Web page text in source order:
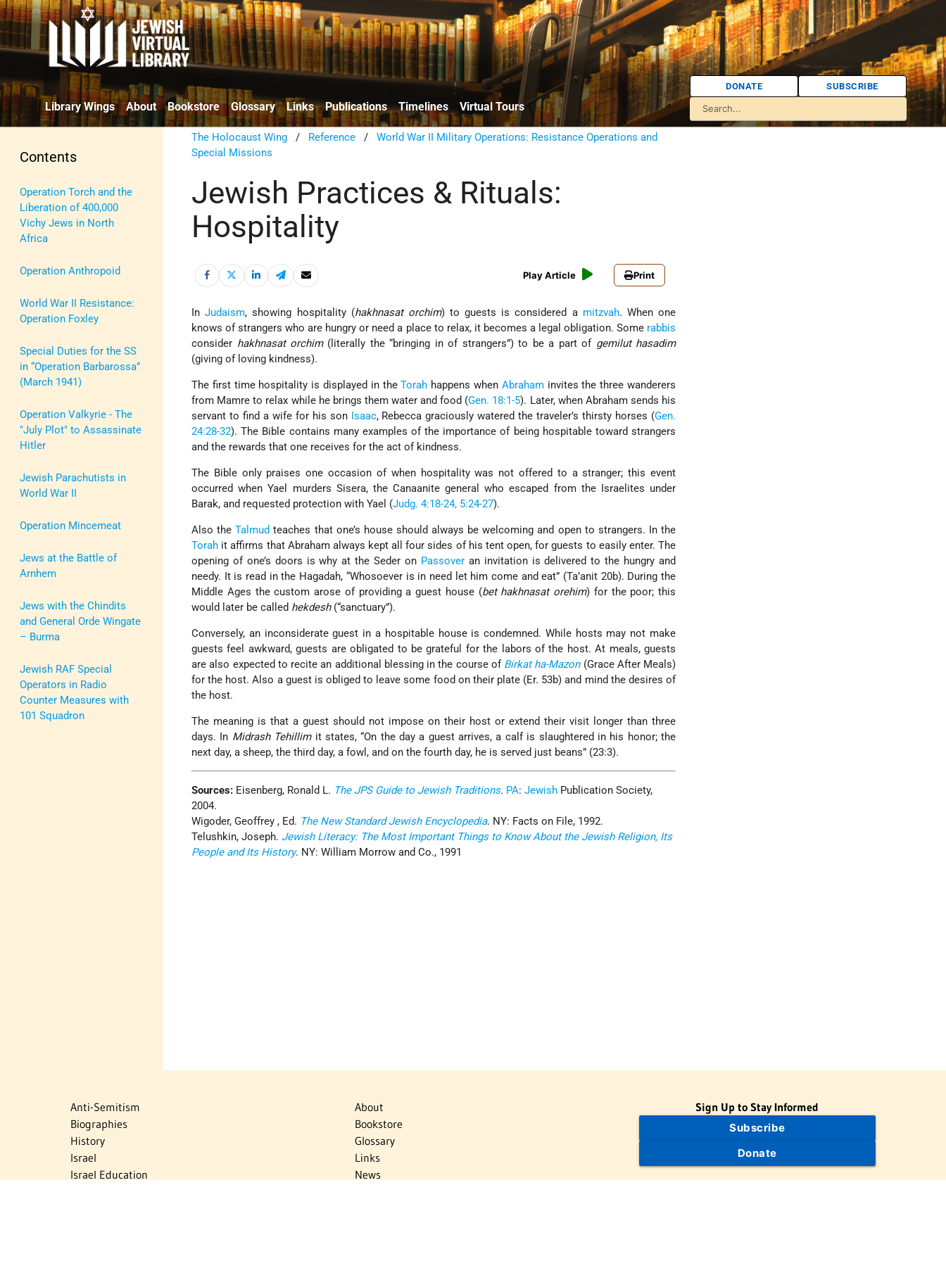
Library Wings About Bookstore Glossary Links Publications Timelines Virtual Tours
DONATE SUBSCRIBE
Contents
Operation Torch and the
Liberation of 400,000
Vichy Jews in North
Africa
Operation Anthropoid
World War II Resistance:
Operation Foxley
Special Duties for the SS
in “Operation Barbarossa”
(March 1941)
Operation Valkyrie - The
"July Plot" to Assassinate
Hitler
Jewish Parachutists in
World War II
Operation Mincemeat
Jews at the Battle of
Arnhem
Jews with the Chindits
and General Orde Wingate
– Burma
Jewish RAF Special
Operators in Radio
Counter Measures with
101 Squadron
The Holocaust Wing / Reference /World War II Military Operations: Resistance Operations and
Special Missions
Jewish Practices & Rituals:
Hospitality
Play Article Print
InJudaism, showing hospitality (hakhnasat orchim) to guests is considered a mitzvah. When one
knows of strangers who are hungry or need a place to relax, it becomes a legal obligation. Some rabbis
consider hakhnasat orchim(literally the “bringing in of strangers”) to be a part of gemilut hasadim
(giving of loving kindness).
The first time hospitality is displayed in theTorah happens when Abrahaminvites the three wanderers
from Mamre to relax while he brings them water and food (Gen. 18:1-5). Later, when Abraham sends his
servant to find a wife for his son Isaac, Rebecca graciously watered the traveler’s thirsty horses (Gen.
24:28-32). The Bible contains many examples of the importance of being hospitable toward strangers
and the rewards that one receives for the act of kindness.
The Bible only praises one occasion of when hospitality was not offered to a stranger; this event
occurred when Yael murders Sisera, the Canaanite general who escaped from the Israelites under
Barak, and requested protection with Yael (Judg. 4:18-24, 5:24-27).
Also theTalmud teaches that one’s house should always be welcoming and open to strangers. In the
Torah it affirms that Abraham always kept all four sides of his tent open, for guests to easily enter. The
opening of one’s doors is why at the Seder on Passover an invitation is delivered to the hungry and
needy. It is read in the Hagadah, “Whosoever is in need let him come and eat” (Ta’anit 20b). During the
Middle Ages the custom arose of providing a guest house (bet hakhnasat orehim) for the poor; this
would later be called hekdesh(“sanctuary”).
Conversely, an inconsiderate guest in a hospitable house is condemned. While hosts may not make
guests feel awkward, guests are obligated to be grateful for the labors of the host. At meals, guests
are also expected to recite an additional blessing in the course of Birkat ha-Mazon(Grace After Meals)
for the host. Also a guest is obliged to leave some food on their plate (Er. 53b) and mind the desires of
the host.
The meaning is that a guest should not impose on their host or extend their visit longer than three
days. In Midrash Tehillimit states, “On the day a guest arrives, a calf is slaughtered in his honor; the
next day, a sheep, the third day, a fowl, and on the fourth day, he is served just beans” (23:3).
Sources: Eisenberg, Ronald L. The JPS Guide to Jewish Traditions. PA:Jewish Publication Society,
2004.
Wigoder, Geoffrey , Ed. The New Standard Jewish Encyclopedia. NY: Facts on File, 1992.
Telushkin, Joseph. Jewish Literacy: The Most Important Things to Know About the Jewish Religion, Its
People and Its History. NY: William Morrow and Co., 1991
Anti-Semitism
Biographies
History
Israel
Israel Education
About
Bookstore
Glossary
Links
News
Sign Up to Stay Informed
Subscribe
Donate